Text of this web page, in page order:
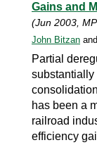
Gains and
(Jun 2003,
John Bitzan and
Partial
substantially
has been a
railroad
efficiency